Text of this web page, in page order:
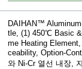
DAIHAN™
tle, (1) 450℃ Basic
me Heating
ceability, Option-
와 Ni-Cr 열선 내장,